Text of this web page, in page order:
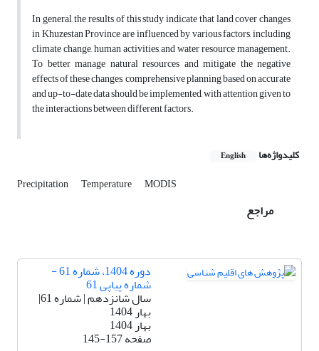
In general, the results of this study indicate that land cover changes
in Khuzestan Province are influenced by various factors, including
climate change, human activities, and water resource management.
To better manage natural resources and mitigate the negative
effects of these changes, comprehensive planning based on accurate
and up-to-date data should be implemented, with attention given to
the interactions between different factors.
کلیدواژه‌ها English
Precipitation Temperature MODIS
مراجع
دوره 1404، شماره 61 -
شماره پیاپی 61
سال شانزدهم | شماره 61|
بهار 1404
بهار 1404
صفحه145-157